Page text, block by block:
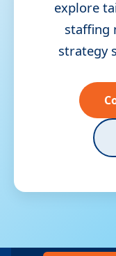
explore
staffing
strategy